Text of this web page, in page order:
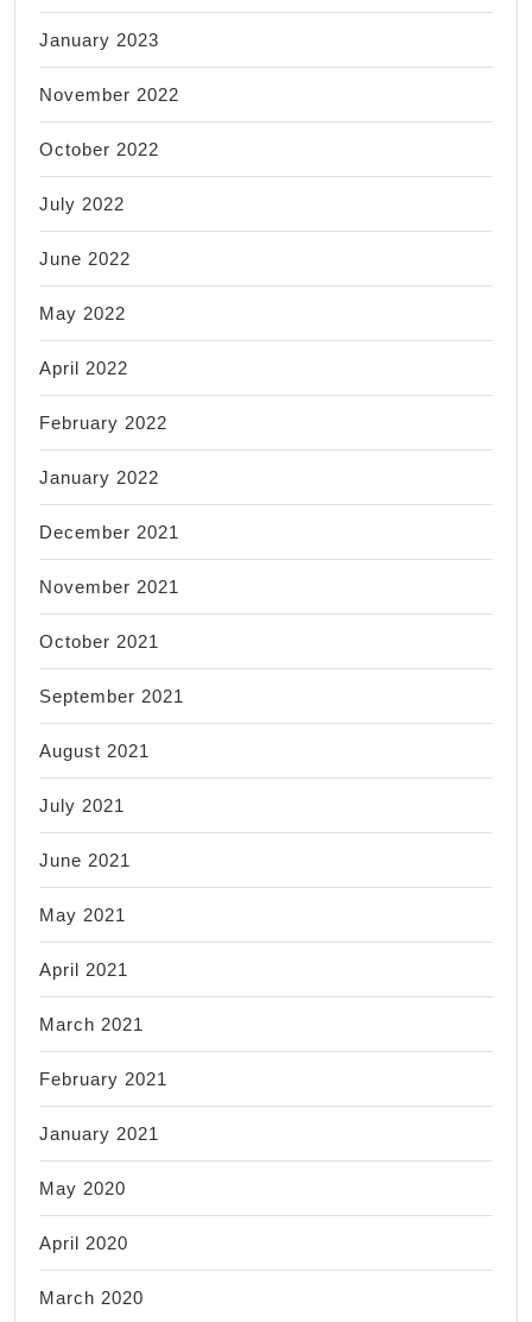
January 2023
November 2022
October 2022
July 2022
June 2022
May 2022
April 2022
February 2022
January 2022
December 2021
November 2021
October 2021
September 2021
August 2021
July 2021
June 2021
May 2021
April 2021
March 2021
February 2021
January 2021
May 2020
April 2020
March 2020